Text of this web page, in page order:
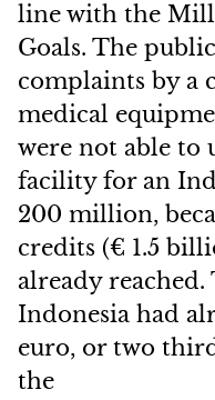
line with the
Goals. The
complaints by a
medical
were not able to
facility for an
200 million,
credits (€ 1.5
already reached.
Indonesia had
euro, or two
the